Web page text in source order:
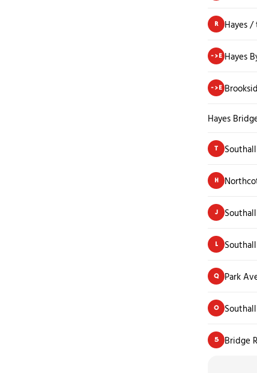
R Hayes /
->E Hayes
->E
Hayes
T
H
J
L
Q Park
O
5 Bridge